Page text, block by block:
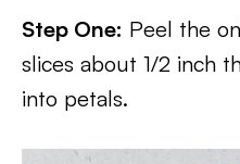
Step One: Peel the
slices about 1/2 inch
into petals.